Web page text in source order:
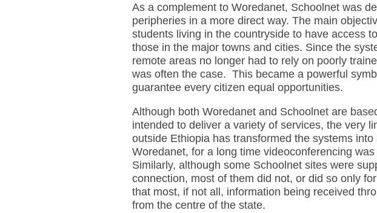
As a complement to Woredanet, Schoolnet was
peripheries in a more direct way. The main
students living in the countryside to have access
those in the major towns and cities. Since the
remote areas no longer had to rely on poorly
was often the case. This became a powerful
guarantee every citizen equal opportunities.
Although both Woredanet and Schoolnet are
intended to deliver a variety of services, the very
outside Ethiopia has transformed the systems into
Woredanet, for a long time videoconferencing
Similarly, although some Schoolnet sites were
connection, most of them did not, or did so only
that most, if not all, information being received
from the centre of the state.